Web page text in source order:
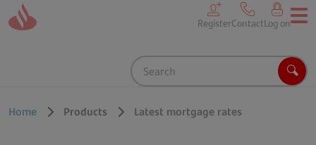
Skip to main content
Search
RegisterContactLog on
Home Products Latest mortgage rates